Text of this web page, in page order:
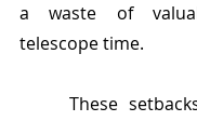
a waste of
telescope time.